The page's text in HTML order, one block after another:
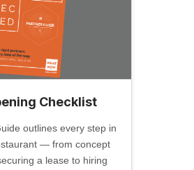
Checklist
outlines every step in
— from concept
a lease to hiring